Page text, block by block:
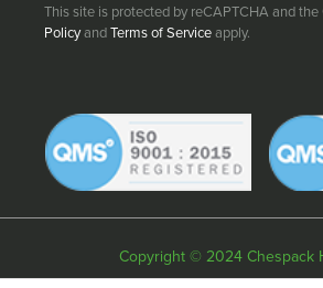
This site is protected by reCAPTCHA and the
PolicyandTerms of Serviceapply.
Copyright © 2024 Chespack